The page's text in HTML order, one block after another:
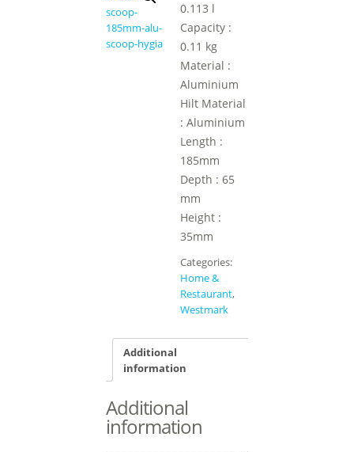
0.113 l
Capacity :
0.11 kg
Material :
Aluminium
Hilt Material
: Aluminium
Length :
185mm
Depth : 65
mm
Height :
35mm
Categories:
Home &
Restaurant,
Westmark
Additional
information
Additional
information